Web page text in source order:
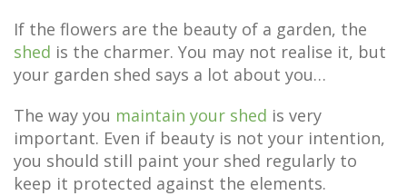
If the flowers are the beauty of a garden, the
shed is the charmer. You may not realise it, but
your garden shed says a lot about you…
The way you maintain your shed is very
important. Even if beauty is not your intention,
you should still paint your shed regularly to
keep it protected against the elements.